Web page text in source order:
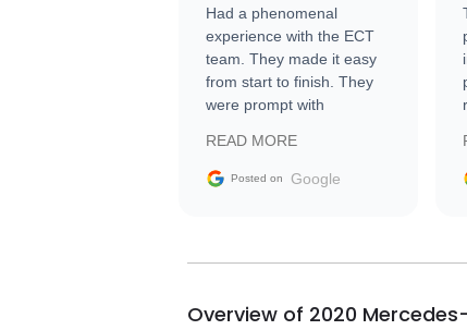
Had a phenomenal
experience with the ECT
team. They made it easy
from start to finish. They
were prompt with
facilitating conversations
with the seller. Then Nic
busiest shipping weekend
them again and highly
READ MORE
Posted on Google
Overview of 2020